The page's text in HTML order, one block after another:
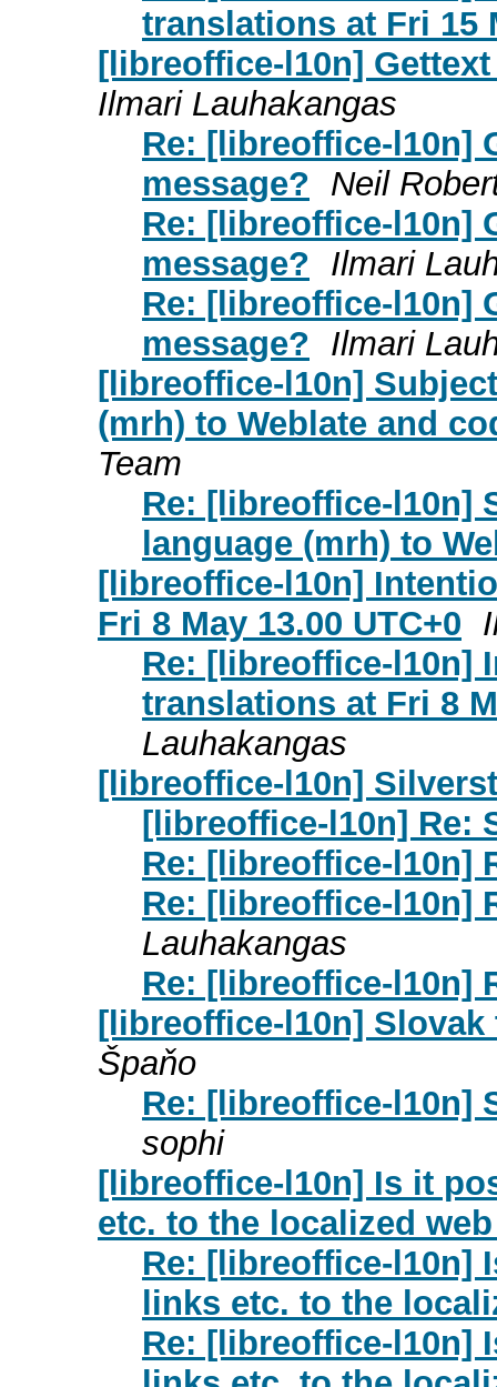
translations at Fri 15
[libreoffice-l10n]
Ilmari Lauhakangas
Re: [libreoffice-l10n]
message? Neil
Re: [libreoffice-l10n]
message? Ilmari
Re: [libreoffice-l10n]
message? Ilmari
[libreoffice-l10n]
(mrh) to Weblate and
Team
Re: [libreoffice-l10n]
language (mrh) to
[libreoffice-l10n]
Fri 8 May 13.00 UTC+0
Re: [libreoffice-l10n]
translations at Fri 8
Lauhakangas
[libreoffice-l10n]
[libreoffice-l10n] Re:
Re: [libreoffice-l10n]
Re: [libreoffice-l10n]
Lauhakangas
Re: [libreoffice-l10n]
[libreoffice-l10n]
Špaňo
Re: [libreoffice-l10n]
sophi
[libreoffice-l10n] Is it
etc. to the localized
Re: [libreoffice-l10n]
links etc. to the
Re: [libreoffice-l10n]